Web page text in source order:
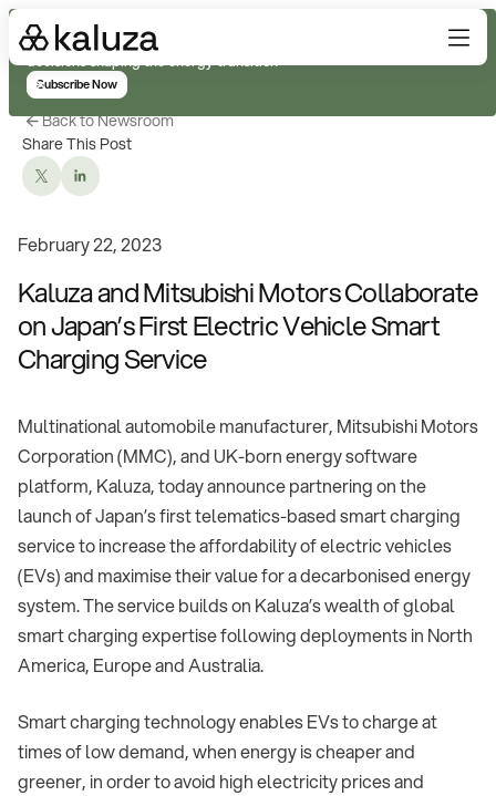
Subscribe for real-time analysis on the trends, technology, and
decisions shaping the energy transition
Subscribe Now
Back to Newsroom
Share This Post
February 22, 2023
Kaluza and Mitsubishi Motors Collaborate
on Japan’s First Electric Vehicle Smart
Charging Service
Multinational automobile manufacturer, Mitsubishi Motors
Corporation (MMC), and UK-born energy software
platform, Kaluza, today announce partnering on the
launch of Japan’s first telematics-based smart charging
service to increase the affordability of electric vehicles
(EVs) and maximise their value for a decarbonised energy
system. The service builds on Kaluza’s wealth of global
smart charging expertise following deployments in North
America, Europe and Australia.
Smart charging technology enables EVs to charge at
times of low demand, when energy is cheaper and
greener, in order to avoid high electricity prices and